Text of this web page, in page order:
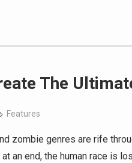
The
Features
zombie genres are rife
an end, the human race is